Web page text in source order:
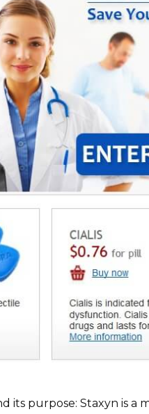
its purpose: Staxyn is a